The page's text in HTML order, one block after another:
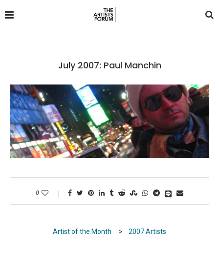
July 2007: Paul Manchin
0
Artist of the Month > 2007 Artists